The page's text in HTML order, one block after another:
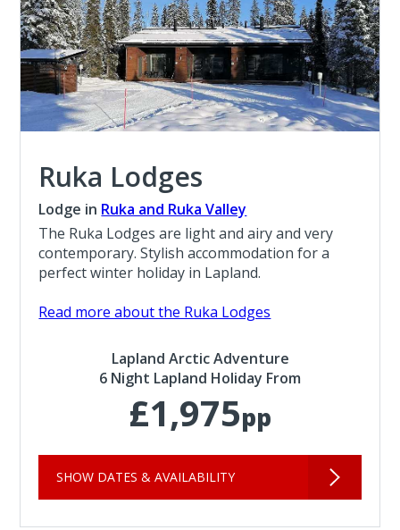
Ruka Lodges
Lodge in Ruka and Ruka Valley
The Ruka Lodges are light and airy and very
contemporary. Stylish accommodation for a
perfect winter holiday in Lapland.
Read more about the Ruka Lodges
Lapland Arctic Adventure
6 Night Lapland Holiday From
£1,975pp
SHOW DATES & AVAILABILITY